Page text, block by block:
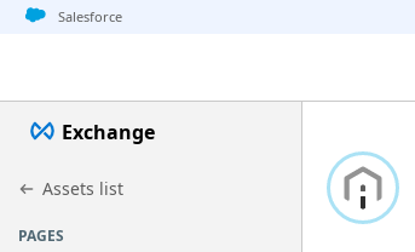
Jump to basic asset info
Jump to page content
Jump to sidebar
Jump to detail
Jump to actions
Salesforce
Exchange
Assets list
PAGES